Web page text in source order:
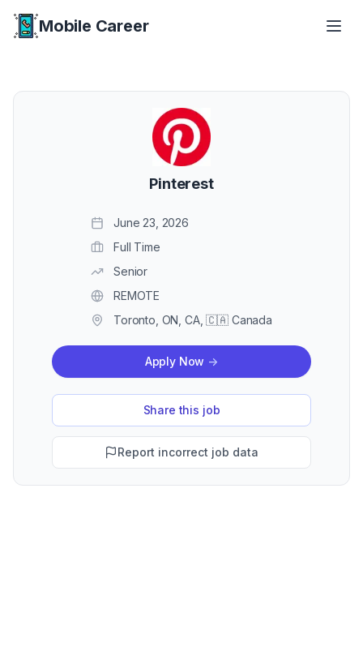
Mobile Career
Pinterest
June 23, 2026
Full Time
Senior
REMOTE
Toronto, ON, CA, 🇨🇦 Canada
Apply Now ->
Share this job
Report incorrect job data